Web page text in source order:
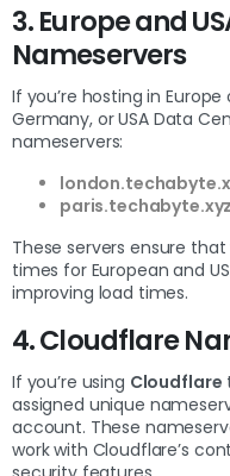
3. Europe and
Nameservers
If you’re hosting in
Germany, or USA Data
nameservers:
paris.techabyte.xyz
These servers ensure
times for European and
improving load times.
4. Cloudflare
If you’re using Cloudflare
assigned unique
account. These
work with Cloudflare’s